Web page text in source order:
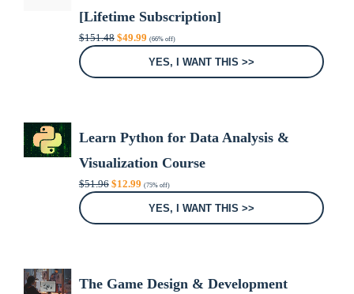
[Lifetime Subscription]
$151.48 Original
price
$151.48.
$49.99
price
is:
$49.99.
(66% off)
YES, I WANT THIS >>
Learn Python for Data Analysis &
Visualization Course
$51.96 Original
price
$12.99
price
is:
$12.99.
(75% off)
YES, I WANT THIS >>
The Game Design & Development